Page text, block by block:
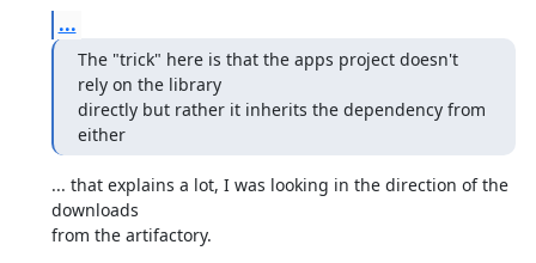
...
The "trick" here is that the apps project doesn't
rely on the library
directly but rather it inherits the dependency from
either
... that explains a lot, I was looking in the direction of the
downloads
from the artifactory.